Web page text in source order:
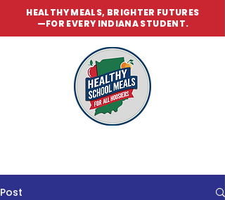
HEALTHY MEALS, BRIGHTER FUTURES
—FOR EVERY INDIANA STUDENT.
Post